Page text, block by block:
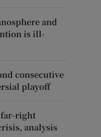
and
is ill-
consecutive
playoff
far-right
analysis